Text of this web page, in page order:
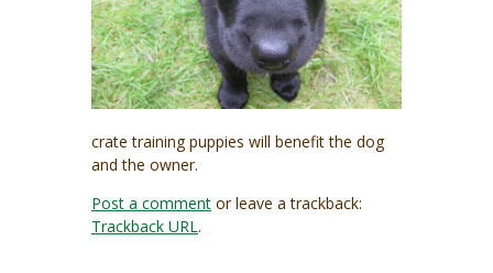
crate training puppies will benefit the dog
and the owner.
Post a comment or leave a trackback:
Trackback URL.